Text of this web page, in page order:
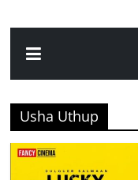
Usha Uthup